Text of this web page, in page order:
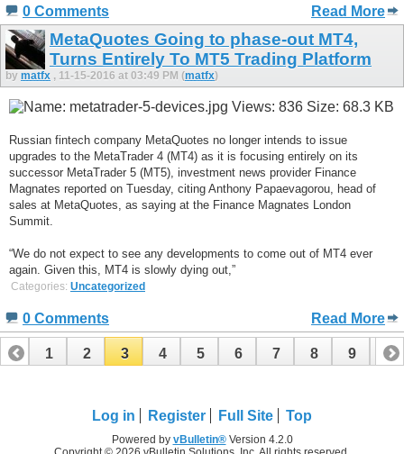
0 Comments Read More
MetaQuotes Going to phase-out MT4,
Turns Entirely To MT5 Trading Platform
by matfx , 11-15-2016 at 03:49 PM (matfx)
Russian fintech company MetaQuotes no longer intends to issue
upgrades to the MetaTrader 4 (MT4) as it is focusing entirely on its
successor MetaTrader 5 (MT5), investment news provider Finance
Magnates reported on Tuesday, citing Anthony Papaevagorou, head of
sales at MetaQuotes, as saying at the Finance Magnates London
Summit.
“We do not expect to see any developments to come out of MT4 ever
again. Given this, MT4 is slowly dying out,”
Categories: Uncategorized
0 Comments Read More
1 2 3 4 5 6 7 8 9 10
Log in
Register Full Site Top
Powered by vBulletin®Version 4.2.0